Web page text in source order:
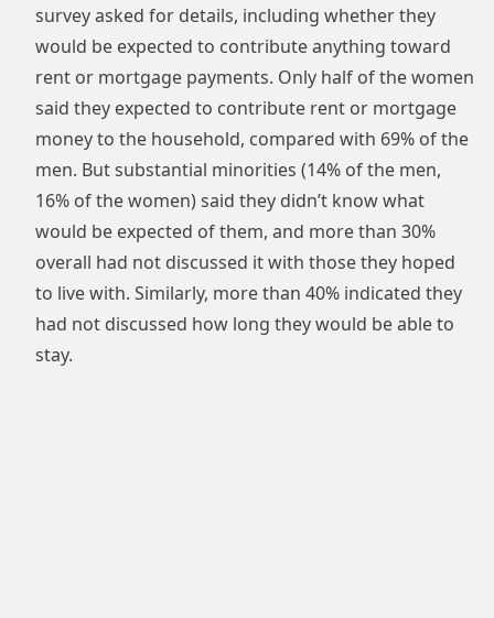
survey asked for details, including whether they
would be expected to contribute anything toward
rent or mortgage payments. Only half of the women
said they expected to contribute rent or mortgage
money to the household, compared with 69% of the
men. But substantial minorities (14% of the men,
16% of the women) said they didn’t know what
would be expected of them, and more than 30%
overall had not discussed it with those they hoped
to live with. Similarly, more than 40% indicated they
had not discussed how long they would be able to
stay.